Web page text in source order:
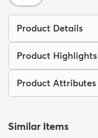
Product Details
Product Highlights
Product Attributes
Similar Items